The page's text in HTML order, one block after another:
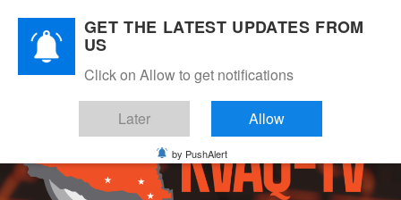
content
GET THE LATEST UPDATES FROM
US
Click on Allow to get notifications
Later Allow
by PushAlert